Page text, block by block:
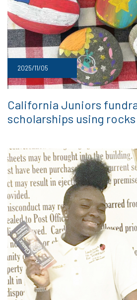
2025/11/05
California Juniors
scholarships using rocks